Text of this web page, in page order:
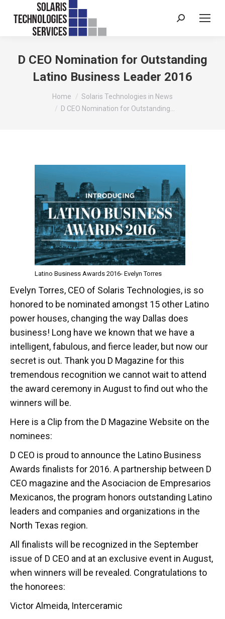
Search:
D CEO Nomination for Outstanding
Latino Business Leader 2016
You are here:Home
Solaris Technologies in News
D CEO Nomination for Outstanding…
Latino Business Awards 2016- Evelyn Torres
Evelyn Torres, CEO of Solaris Technologies, is so
honored to be nominated amongst 15 other Latino
power houses, changing the way Dallas does
business! Long have we known that we have a
intelligent, fabulous, and fierce leader, but now our
secret is out. Thank you D Magazine for this
tremendous recognition we cannot wait to attend
the award ceremony in August to find out who the
winners will be.
Here is a Clip from the D Magazine Website on the
nominees:
D CEO is proud to announce the Latino Business
Awards finalists for 2016. A partnership between D
CEO magazine and the Asociacion de Empresarios
Mexicanos, the program honors outstanding Latino
leaders and companies and organizations in the
North Texas region.
All finalists will be recognized in the September
issue of D CEO and at an exclusive event in August,
when winners will be revealed. Congratulations to
the honorees:
Victor Almeida, Interceramic